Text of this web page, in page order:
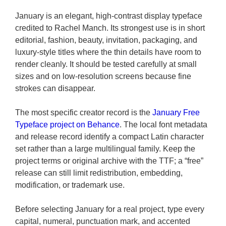
January is an elegant, high-contrast display typeface
credited to Rachel Manch. Its strongest use is in short
editorial, fashion, beauty, invitation, packaging, and
luxury-style titles where the thin details have room to
render cleanly. It should be tested carefully at small
sizes and on low-resolution screens because fine
strokes can disappear.
The most specific creator record is the January Free
Typeface project on Behance. The local font metadata
and release record identify a compact Latin character
set rather than a large multilingual family. Keep the
project terms or original archive with the TTF; a “free”
release can still limit redistribution, embedding,
modification, or trademark use.
Before selecting January for a real project, type every
capital, numeral, punctuation mark, and accented